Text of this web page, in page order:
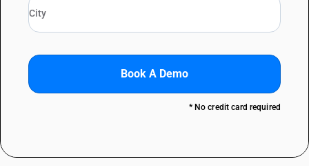
Book A Demo
* No credit card required